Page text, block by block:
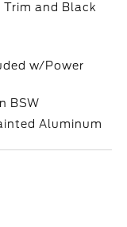
and Black
w/Power
BSW
Aluminum